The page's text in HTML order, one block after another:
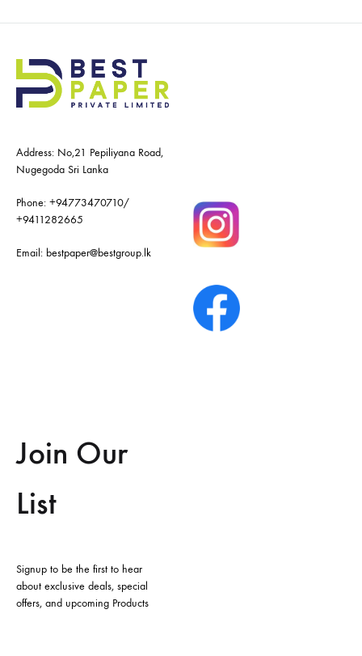
Address: No,21 Pepiliyana Road,
Nugegoda Sri Lanka
Phone: +94773470710/
+9411282665
Email: bestpaper@bestgroup.lk
Join Our
List
Signup to be the first to hear
about exclusive deals, special
offers, and upcoming Products